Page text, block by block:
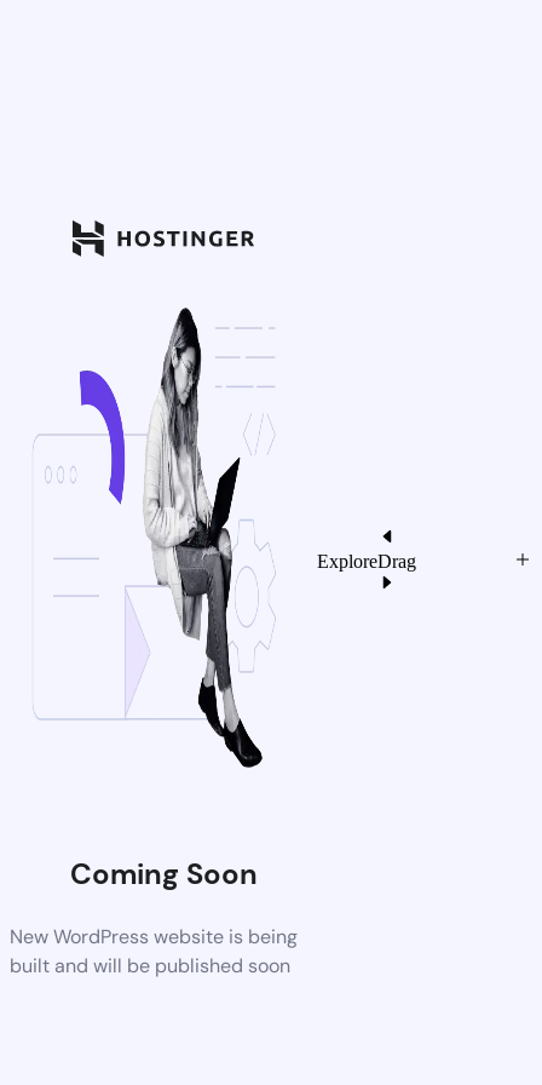
Coming Soon
New WordPress website is being
built and will be published soon
ExploreDrag